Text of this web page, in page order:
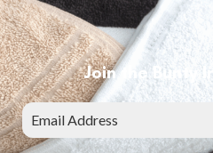
Join the Bunty